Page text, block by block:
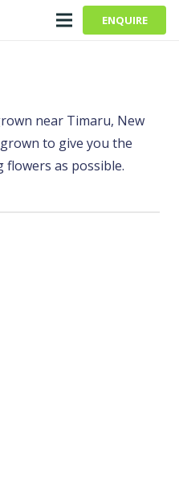
ENQUIRE
near Timaru, New
to give you the
as possible.